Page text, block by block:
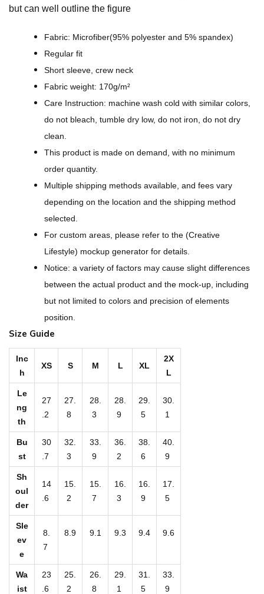
p
W
but can well outline the figure
Fabric: Microfiber(95% polyester and 5% spandex)
Regular fit
Short sleeve, crew neck
Fabric weight: 170g/m²
Care Instruction: machine wash cold with similar colors,
do not bleach, tumble dry low, do not iron, do not dry
clean.
This product is made on demand, with no minimum
order quantity.
Multiple shipping methods available, and fees vary
depending on the location and the shipping method
selected.
For custom areas, please refer to the (Creative
Lifestyle) mockup generator for details.
Notice: a variety of factors may cause slight differences
between the actual product and the mock-up, including
but not limited to colors and precision of elements
position.
Size Guide
Inc
h
XS S M L XL
2X
L
Le
ng
th
27
.2
27.
8
28.
3
28.
9
29.
5
30.
1
Bu
st
30
.7
32.
3
33.
9
36.
2
38.
6
40.
9
Sh
oul
der
14
.6
15.
2
15.
7
16.
3
16.
9
17.
5
Sle
ev
e
8.
7
8.9 9.1 9.3 9.4 9.6
Wa
ist
23
.6
25.
2
26.
8
29.
1
31.
5
33.
9